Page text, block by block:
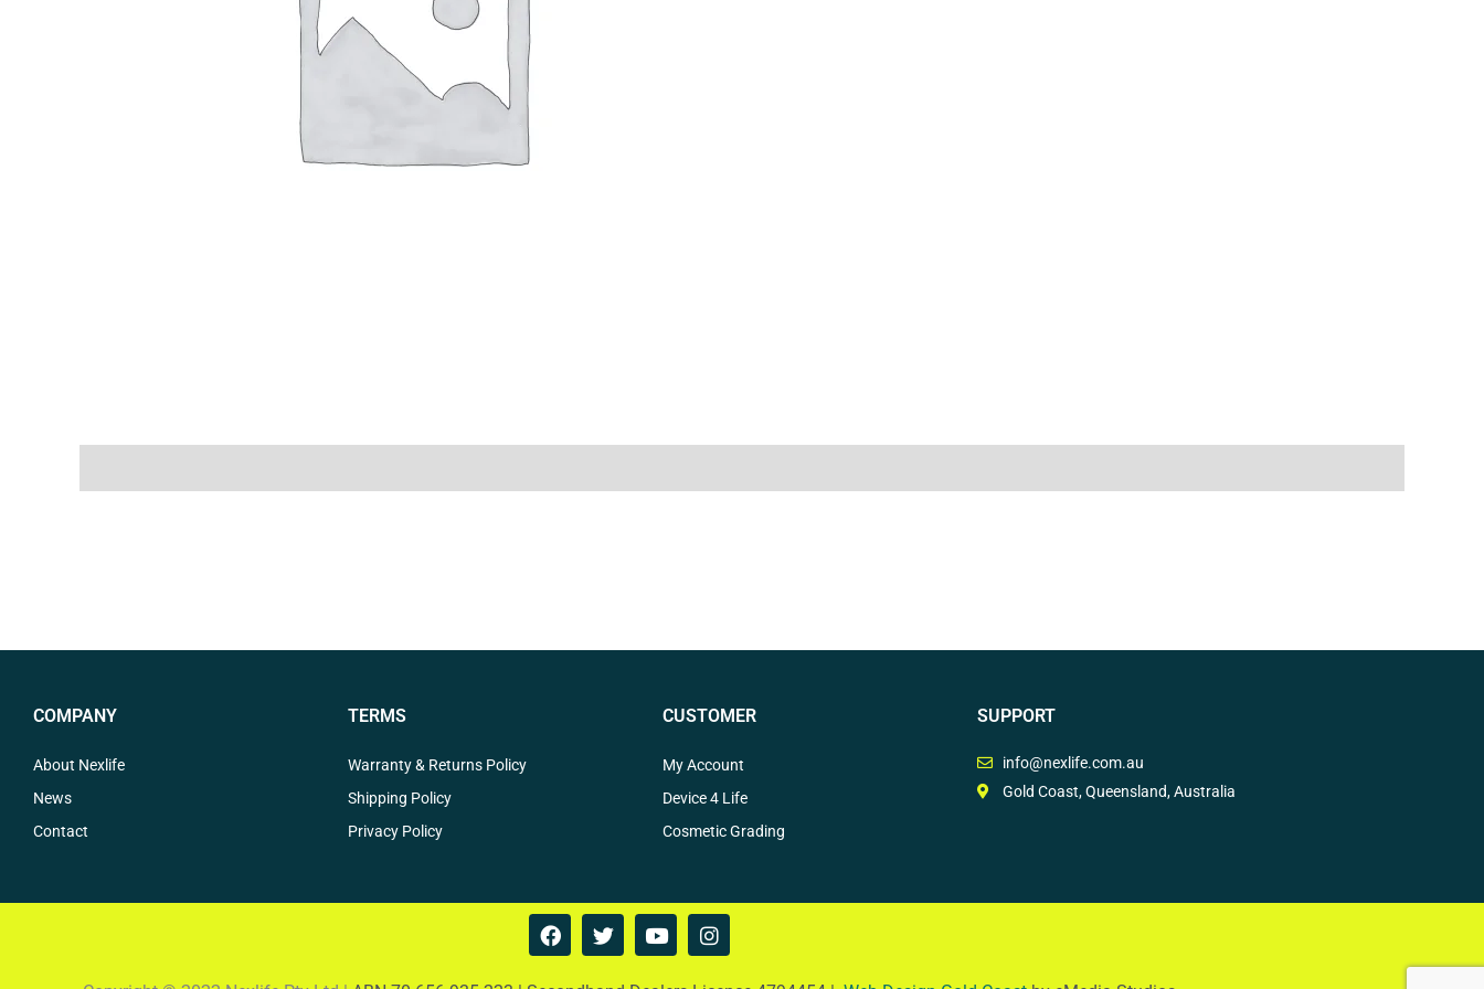
COMPANY
About Nexlife
News
Contact
TERMS
Warranty & Returns Policy
Shipping Policy
Privacy Policy
CUSTOMER
My Account
Device 4 Life
Cosmetic Grading
SUPPORT
info@nexlife.com.au
Gold Coast, Queensland, Australia
F
a
T
w
Y
o
I
n